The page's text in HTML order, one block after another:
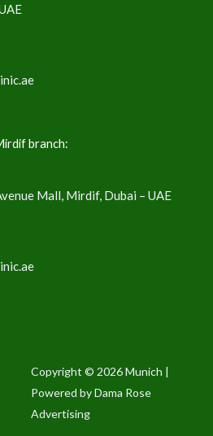
Copyright © 2026 Munich |
Powered by Dama Rose
Advertising
branch:
Mall, Mirdif, Dubai – UAE